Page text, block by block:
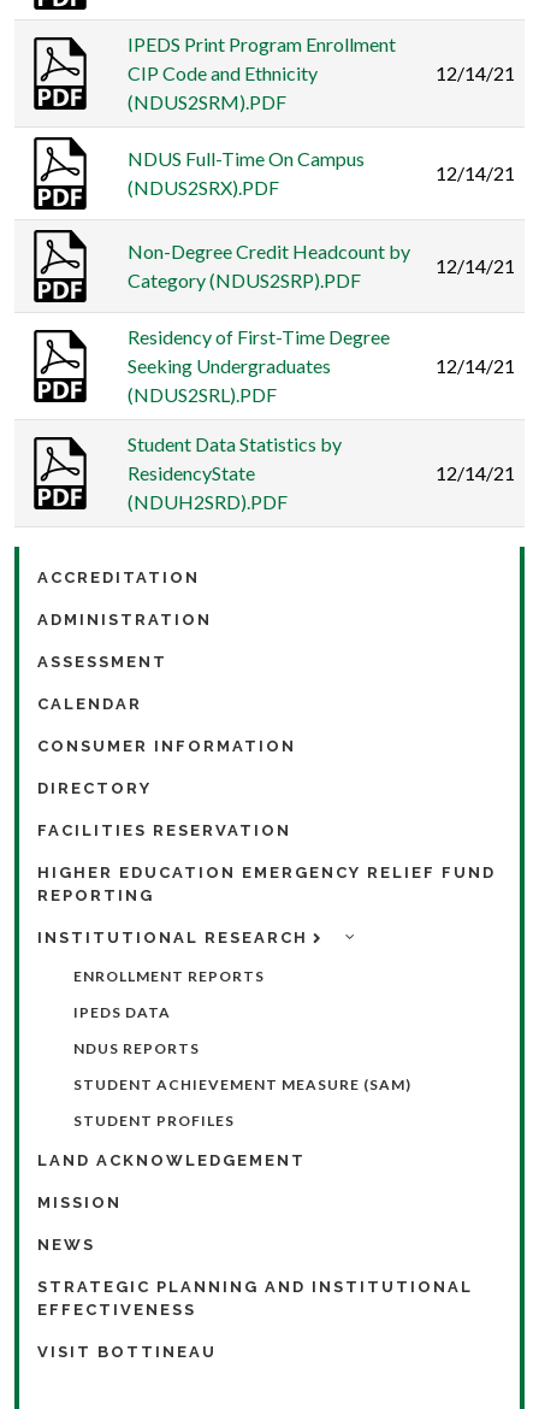
IPEDS Print Program Enrollment
CIP Code and Ethnicity
(NDUS2SRM).PDF
12/14/21
NDUS Full-Time On Campus
(NDUS2SRX).PDF
12/14/21
Non-Degree Credit Headcount by
Category (NDUS2SRP).PDF
12/14/21
Residency of First-Time Degree
Seeking Undergraduates
(NDUS2SRL).PDF
12/14/21
Student Data Statistics by
ResidencyState
(NDUH2SRD).PDF
12/14/21
ACCREDITATION
ADMINISTRATION
ASSESSMENT
CALENDAR
CONSUMER INFORMATION
DIRECTORY
FACILITIES RESERVATION
HIGHER EDUCATION EMERGENCY RELIEF FUND
REPORTING
INSTITUTIONAL RESEARCH
ENROLLMENT REPORTS
IPEDS DATA
NDUS REPORTS
STUDENT ACHIEVEMENT MEASURE (SAM)
STUDENT PROFILES
LAND ACKNOWLEDGEMENT
MISSION
NEWS
STRATEGIC PLANNING AND INSTITUTIONAL
EFFECTIVENESS
VISIT BOTTINEAU